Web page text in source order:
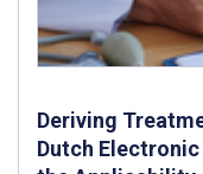
Deriving
Dutch